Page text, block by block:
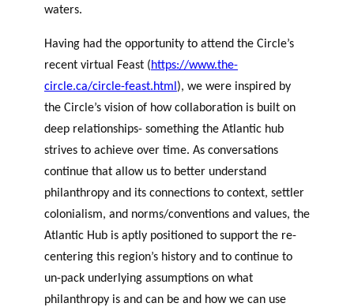
waters.
Having had the opportunity to attend the Circle’s
recent virtual Feast (https://www.the-
circle.ca/circle-feast.html ), we were inspired by
the Circle’s vision of how collaboration is built on
deep relationships- something the Atlantic hub
strives to achieve over time. As conversations
continue that allow us to better understand
philanthropy and its connections to context, settler
colonialism, and norms/conventions and values, the
Atlantic Hub is aptly positioned to support the re-
centering this region’s history and to continue to
un-pack underlying assumptions on what
philanthropy is and can be and how we can use